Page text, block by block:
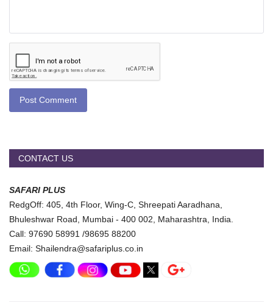
Post Comment
CONTACT US
SAFARI PLUS
RedgOff: 405, 4th Floor, Wing-C, Shreepati Aaradhana,
Bhuleshwar Road, Mumbai - 400 002, Maharashtra, India.
Call: 97690 58991 /98695 88200
Email: Shailendra@safariplus.co.in